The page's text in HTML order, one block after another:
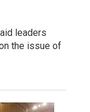
leaders
the issue of